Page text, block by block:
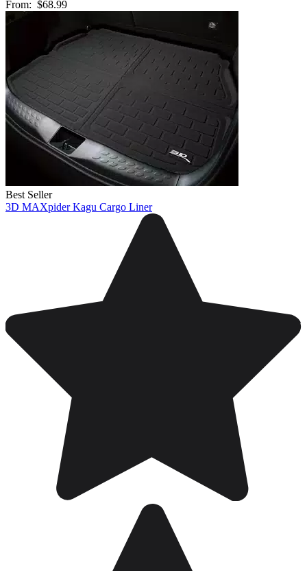
From: $68.99
Best Seller
3D MAXpider Kagu Cargo Liner